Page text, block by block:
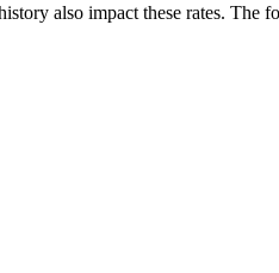
also impact these rates. The